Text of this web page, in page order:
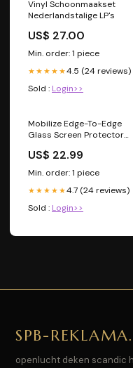
Vinyl Schoonmaakset
Nederlandstalige LP's
US$ 27.00
Min. order: 1 piece
★★★★★4.5 (24 reviews)
Sold : Login>>
Mobilize Edge-To-Edge
Glass Screen Protector
Black 31.08
US$ 22.99
Min. order: 1 piece
★★★★★4.7 (24 reviews)
Sold : Login>>
SPB-
openlucht deken scandic